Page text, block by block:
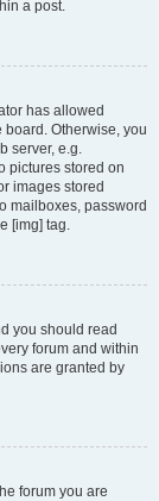
a post.
has allowed
Otherwise, you
server, e.g.
pictures stored on
images stored
mailboxes, password
[img] tag.
you should read
forum and within
are granted by
forum you are